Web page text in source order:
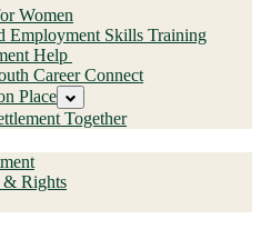
Women
Employment Skills Training
Help
Career Connect
Place
Together
& Rights